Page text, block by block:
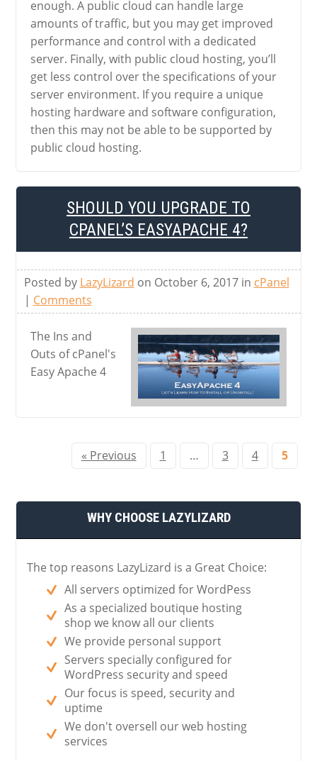
enough. A public cloud can handle large
amounts of traffic, but you may get improved
performance and control with a dedicated
server. Finally, with public cloud hosting, you’ll
get less control over the specifications of your
server environment. If you require a unique
hosting hardware and software configuration,
then this may not be able to be supported by
public cloud hosting.
SHOULD YOU UPGRADE TO
CPANEL’S EASYAPACHE 4?
Posted by LazyLizard on October 6, 2017 in cPanel
| Comments
The Ins and
Outs of cPanel's
Easy Apache 4
« Previous 1 … 3 4 5
WHY CHOOSE LAZYLIZARD
The top reasons LazyLizard is a Great Choice:
All servers optimized for WordPess
As a specialized boutique hosting
shop we know all our clients
We provide personal support
Servers specially configured for
WordPress security and speed
Our focus is speed, security and
uptime
We don't oversell our web hosting
services